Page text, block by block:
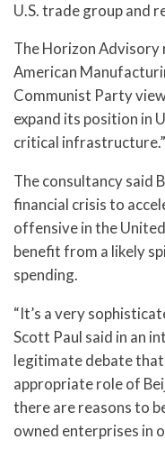
U.S. trade group and
The Horizon
American
Communist Party
expand its position in
critical infrastructure.”
The consultancy said
financial crisis to
offensive in the
benefit from a likely
spending.
“It’s a very
Scott Paul said in an
legitimate debate
appropriate role of
there are reasons to
owned enterprises in